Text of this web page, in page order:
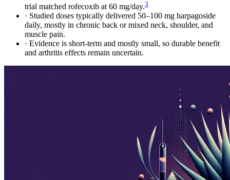
trial matched rofecoxib at 60 mg/day.3
· Studied doses typically delivered 50–100 mg harpagoside
daily, mostly in chronic back or mixed neck, shoulder, and
muscle pain.
· Evidence is short-term and mostly small, so durable benefit
and arthritis effects remain uncertain.